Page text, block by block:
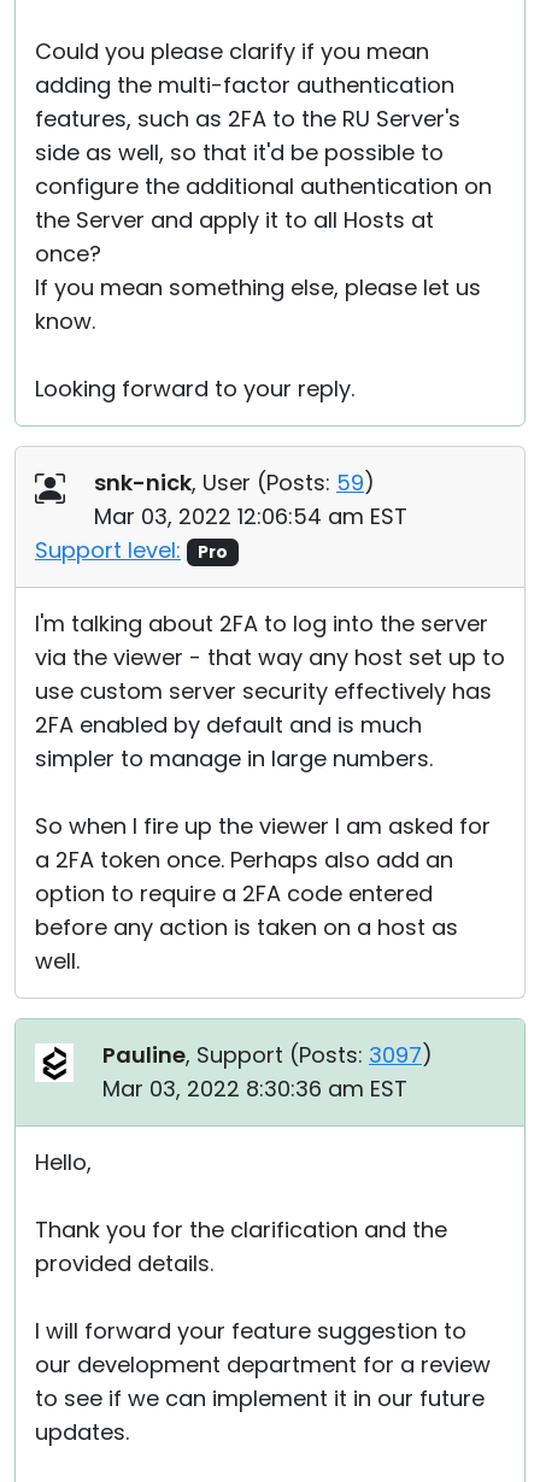
Could you please clarify if you mean
adding the multi-factor authentication
features, such as 2FA to the RU Server's
side as well, so that it'd be possible to
configure the additional authentication on
the Server and apply it to all Hosts at
once?
If you mean something else, please let us
know.
Looking forward to your reply.
snk-nick, User (Posts: 59)
Mar 03, 2022 12:06:54 am EST
Support level:
Pro
I'm talking about 2FA to log into the server
via the viewer - that way any host set up to
use custom server security effectively has
2FA enabled by default and is much
simpler to manage in large numbers.
So when I fire up the viewer I am asked for
a 2FA token once. Perhaps also add an
option to require a 2FA code entered
before any action is taken on a host as
well.
Pauline, Support (Posts: 3097)
Mar 03, 2022 8:30:36 am EST
Hello,
Thank you for the clarification and the
provided details.
I will forward your feature suggestion to
our development department for a review
to see if we can implement it in our future
updates.